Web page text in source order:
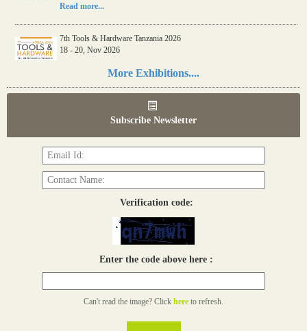
Read more...
7th Tools & Hardware Tanzania 2026
18 - 20, Nov 2026
More Exhibitions....
Subscribe Newsletter
Verification code:
Enter the code above here :
Can't read the image? Click here to refresh.